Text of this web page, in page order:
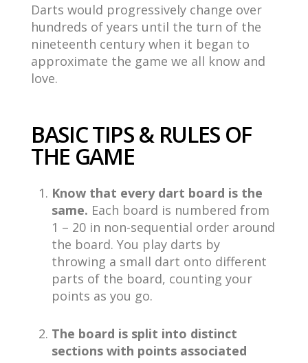
Darts would progressively change over
hundreds of years until the turn of the
nineteenth century when it began to
approximate the game we all know and
love.
BASIC TIPS & RULES OF
THE GAME
Know that every dart board is the
same. Each board is numbered from
1 – 20 in non-sequential order around
the board. You play darts by
throwing a small dart onto different
parts of the board, counting your
points as you go.
The board is split into distinct
sections with points associated